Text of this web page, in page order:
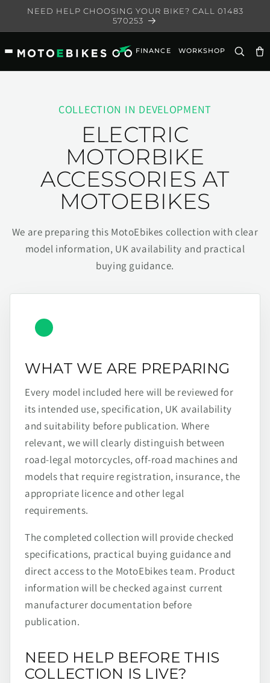
Skip to
NEED HELP CHOOSING YOUR BIKE? CALL 01483
570253
FINANCE WORKSHOP
COLLECTION IN DEVELOPMENT
ELECTRIC
MOTORBIKE
ACCESSORIES AT
MOTOEBIKES
We are preparing this MotoEbikes collection with clear
model information, UK availability and practical
buying guidance.
WHAT WE ARE PREPARING
Every model included here will be reviewed for
its intended use, specification, UK availability
and suitability before publication. Where
relevant, we will clearly distinguish between
road-legal motorcycles, off-road machines and
models that require registration, insurance, the
appropriate licence and other legal
requirements.
The completed collection will provide checked
specifications, practical buying guidance and
direct access to the MotoEbikes team. Product
information will be checked against current
manufacturer documentation before
publication.
NEED HELP BEFORE THIS
COLLECTION IS LIVE?